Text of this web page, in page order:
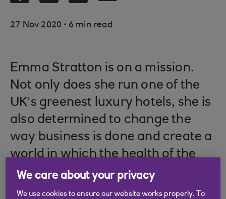
27 Nov 2020 . 6 min read
Emma Stratton is on a mission.
Not only does she run one of the
UK’s greenest luxury hotels, she is
also determined to change the
way business is done and create a
world in which the health of the
planet is no longer considered a
sideshow to making as much
We care about your privacy
We use cookies to ensure our website works properly. To